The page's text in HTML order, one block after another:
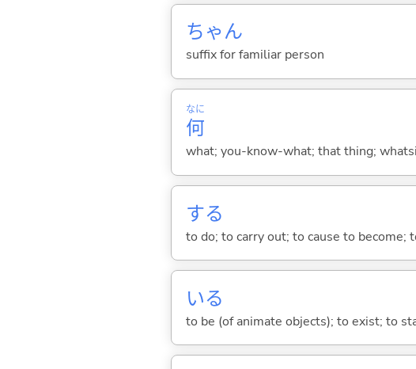
ちゃん
suffix for familiar person
何
なに
what; you-know-what; that thing;
する
to do; to carry out; to cause to become;
いる
to be (of animate objects); to exist; to